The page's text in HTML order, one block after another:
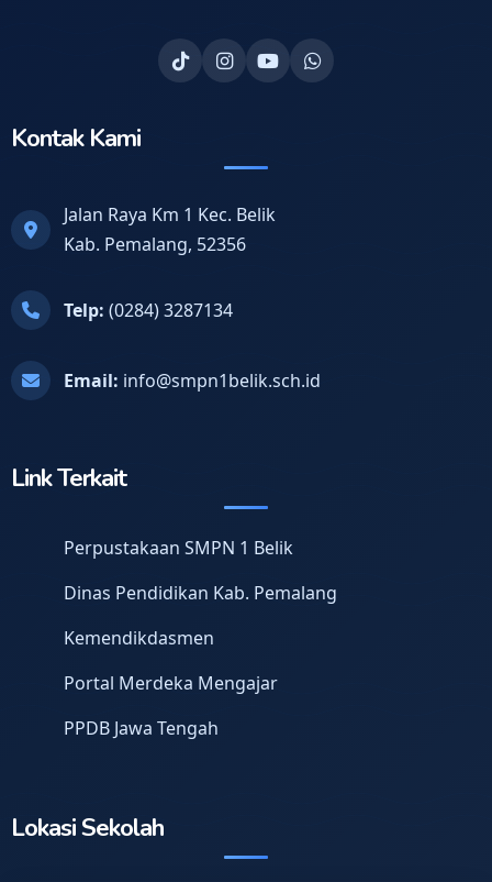
Kontak Kami
Jalan Raya Km 1 Kec. Belik
Kab. Pemalang, 52356
Telp: (0284) 3287134
Email: info@smpn1belik.sch.id
Link Terkait
Perpustakaan SMPN 1 Belik
Dinas Pendidikan Kab. Pemalang
Kemendikdasmen
Portal Merdeka Mengajar
PPDB Jawa Tengah
Lokasi Sekolah